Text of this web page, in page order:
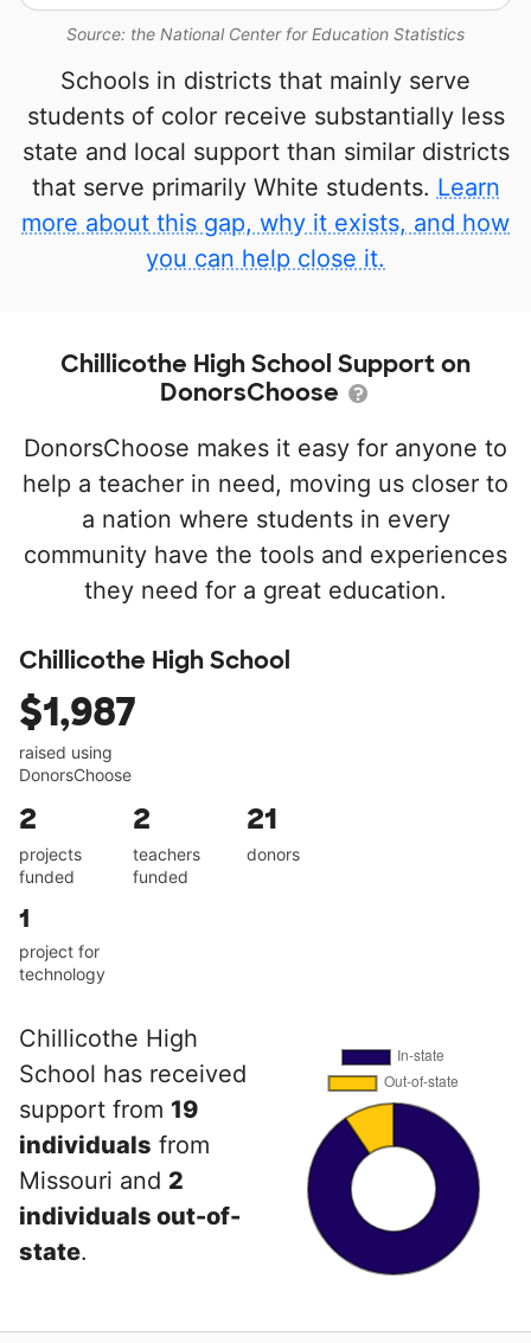
Source: the National Center for Education Statistics
Schools in districts that mainly serve
students of color receive substantially less
state and local support than similar districts
that serve primarily White students. Learn
more about this gap, why it exists, and how
you can help close it.
Chillicothe High School Support on
DonorsChoose
DonorsChoose makes it easy for anyone to
help a teacher in need, moving us closer to
a nation where students in every
community have the tools and experiences
they need for a great education.
Chillicothe High School
$1,987
raised using
DonorsChoose
2
projects
funded
2
teachers
funded
21
donors
1
project for
technology
Chillicothe High
School has received
support from 19
individuals from
Missouri and 2
individuals out-of-
state.